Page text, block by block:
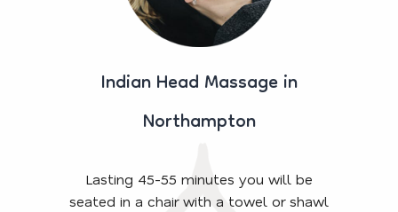
Indian Head Massage in
Northampton
Lasting 45-55 minutes you will be
seated in a chair with a towel or shawl